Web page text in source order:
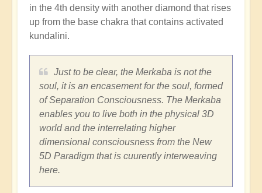
in the 4th density with another diamond that rises
up from the base chakra that contains activated
kundalini.
Just to be clear, the Merkaba is not the
soul, it is an encasement for the soul, formed
of Separation Consciousness. The Merkaba
enables you to live both in the physical 3D
world and the interrelating higher
dimensional consciousness from the New
5D Paradigm that is cuurently interweaving
here.